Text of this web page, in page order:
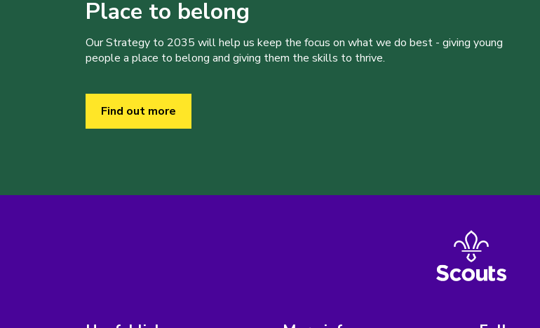
Place to belong
Our Strategy to 2035 will help us keep the focus on what we do best - giving young
people a place to belong and giving them the skills to thrive.
Find out more